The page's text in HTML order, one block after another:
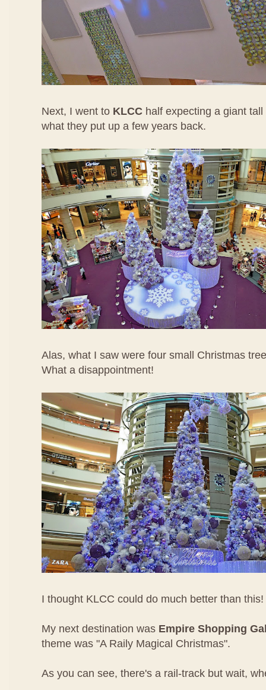
Next, I went to KLCC half expecting a giant
what they put up a few years back.
Alas, what I saw were four small Christmas
What a disappointment!
I thought KLCC could do much better than this!
My next destination was Empire Shopping
theme was "A Raily Magical Christmas".
As you can see, there's a rail-track but wait,